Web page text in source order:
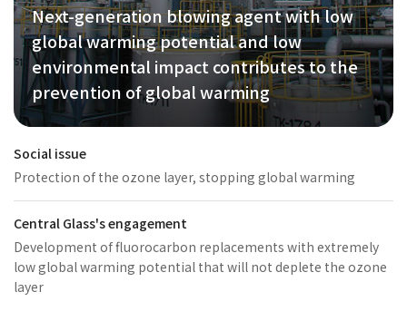
Next-generation blowing agent with low
global warming potential and low
environmental impact contributes to the
prevention of global warming
Social issue
Protection of the ozone layer, stopping global warming
Central Glass's engagement
Development of fluorocarbon replacements with extremely
low global warming potential that will not deplete the ozone
layer